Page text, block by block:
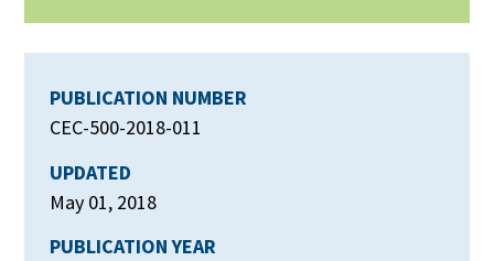
PUBLICATION NUMBER
CEC-500-2018-011
UPDATED
May 01, 2018
PUBLICATION YEAR